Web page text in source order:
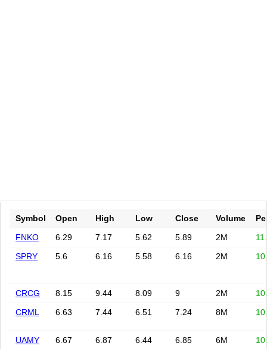
Symbol Open High Low Close Volume
FNKO
6.29 7.17 5.62 5.89 2M
SPRY
5.6 6.16 5.58 6.16 2M
CRCG 8.15 9.44 8.09 9 2M
CRML
6.63 7.44 6.51 7.24 8M
UAMY 6.67 6.87 6.44 6.85 6M